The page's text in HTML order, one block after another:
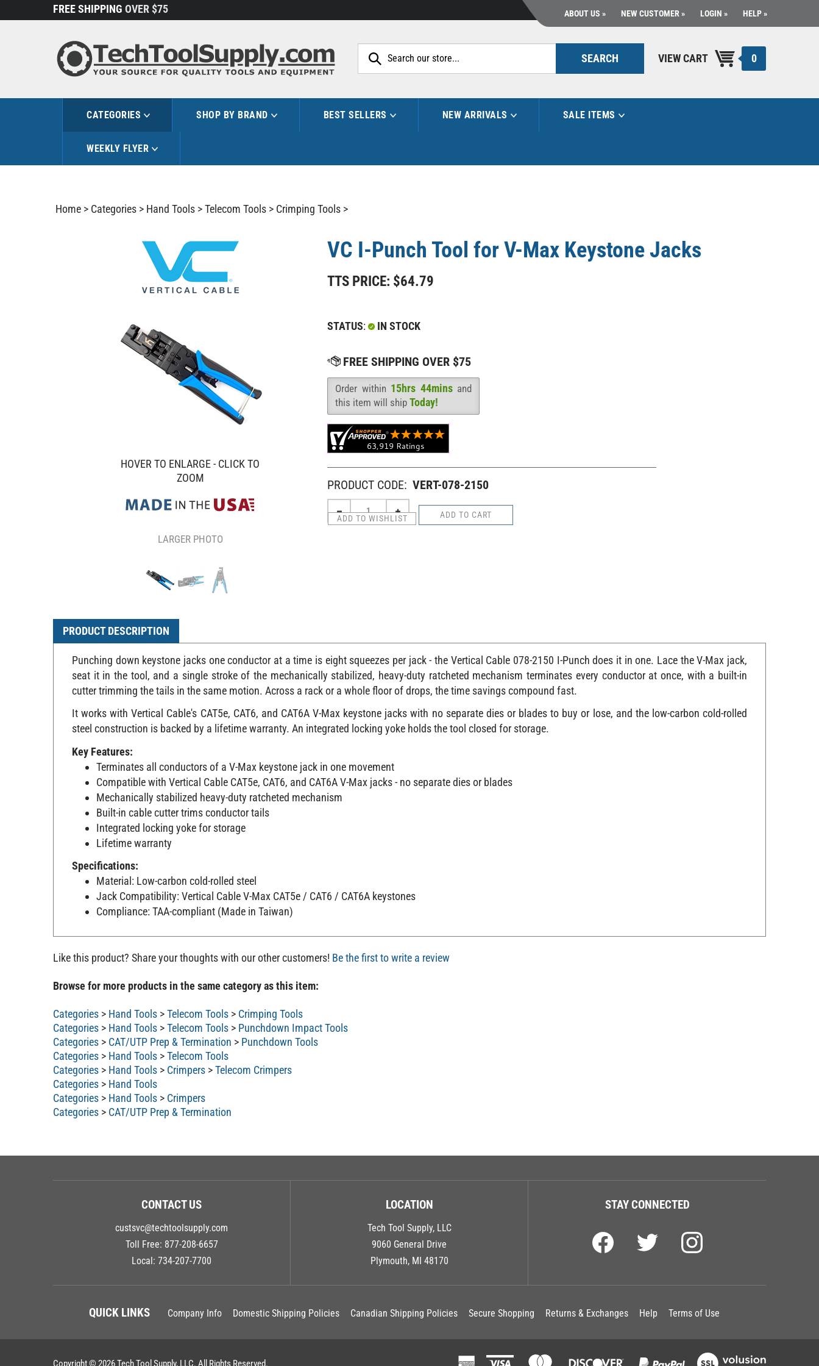
to
FREE SHIPPING OVER $75 ABOUT US NEW CUSTOMER LOGIN HELP
SEARCH VIEW CART 0
CATEGORIES SHOP BY BRAND BEST SELLERS NEW ARRIVALS SALE ITEMS
WEEKLY FLYER
Home > Categories > Hand Tools >Telecom Tools > Crimping Tools >
HOVER TO ENLARGE - CLICK TO
ZOOM
LARGER PHOTO
VC I-Punch Tool for V-Max Keystone Jacks
TTS PRICE: $64.79
STATUS: IN STOCK
Availability
Order within 15hrs 44minsand
this item will ship Today!
PRODUCT CODE: VERT-078-2150
PRODUCT DESCRIPTION
Punching down keystone jacks one conductor at a time is eight squeezes per jack - the Vertical Cable 078-2150 I-Punch does it in one. Lace the V-Max jack,
seat it in the tool, and a single stroke of the mechanically stabilized, heavy-duty ratcheted mechanism terminates every conductor at once, with a built-in
cutter trimming the tails in the same motion. Across a rack or a whole floor of drops, the time savings compound fast.
It works with Vertical Cable's CAT5e, CAT6, and CAT6A V-Max keystone jacks with no separate dies or blades to buy or lose, and the low-carbon cold-rolled
steel construction is backed by a lifetime warranty. An integrated locking yoke holds the tool closed for storage.
Key Features:
Terminates all conductors of a V-Max keystone jack in one movement
Compatible with Vertical Cable CAT5e, CAT6, and CAT6A V-Max jacks - no separate dies or blades
Mechanically stabilized heavy-duty ratcheted mechanism
Built-in cable cutter trims conductor tails
Integrated locking yoke for storage
Lifetime warranty
Specifications:
Material: Low-carbon cold-rolled steel
Jack Compatibility: Vertical Cable V-Max CAT5e / CAT6 / CAT6A keystones
Compliance: TAA-compliant (Made in Taiwan)
Like this product? Share your thoughts with our other customers! Be the first to write a review
Browse for more products in the same category as this item:
Categories > Hand Tools >Telecom Tools > Crimping Tools
Categories > Hand Tools >Telecom Tools > Punchdown Impact Tools
Categories > CAT/UTP Prep & Termination > Punchdown Tools
Categories > Hand Tools >Telecom Tools
Categories > Hand Tools > Crimpers >Telecom Crimpers
Categories > Hand Tools
Categories > Hand Tools > Crimpers
Categories > CAT/UTP Prep & Termination
CONTACT US
custsvc@techtoolsupply.com
Toll Free: 877-208-6657
Local: 734-207-7700
LOCATION
Tech Tool Supply, LLC
9060 General Drive
Plymouth, MI 48170
STAY CONNECTED
QUICK LINKS Company Info Domestic Shipping Policies Canadian Shipping Policies Secure Shopping Returns & Exchanges Help Terms of Use
Copyright © 2026Tech Tool Supply, LLC. All Rights Reserved.